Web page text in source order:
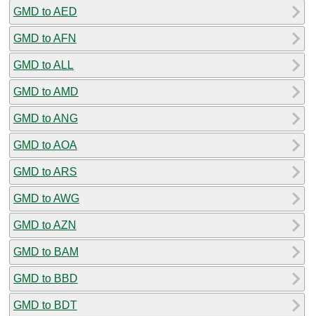
GMD to AED
GMD to AFN
GMD to ALL
GMD to AMD
GMD to ANG
GMD to AOA
GMD to ARS
GMD to AWG
GMD to AZN
GMD to BAM
GMD to BBD
GMD to BDT